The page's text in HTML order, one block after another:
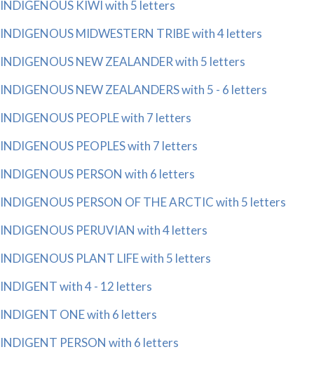
INDIGENOUS KIWI with 5 letters
INDIGENOUS MIDWESTERN TRIBE with 4 letters
INDIGENOUS NEW ZEALANDER with 5 letters
INDIGENOUS NEW ZEALANDERS with 5 - 6 letters
INDIGENOUS PEOPLE with 7 letters
INDIGENOUS PEOPLES with 7 letters
INDIGENOUS PERSON with 6 letters
INDIGENOUS PERSON OF THE ARCTIC with 5 letters
INDIGENOUS PERUVIAN with 4 letters
INDIGENOUS PLANT LIFE with 5 letters
INDIGENT with 4 - 12 letters
INDIGENT ONE with 6 letters
INDIGENT PERSON with 6 letters